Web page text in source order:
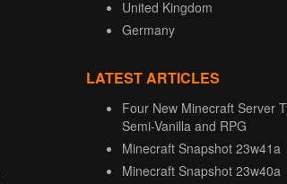
United Kingdom
Germany
LATEST ARTICLES
Four New Minecraft Server
Semi-Vanilla and RPG
Minecraft Snapshot 23w41a
Minecraft Snapshot 23w40a